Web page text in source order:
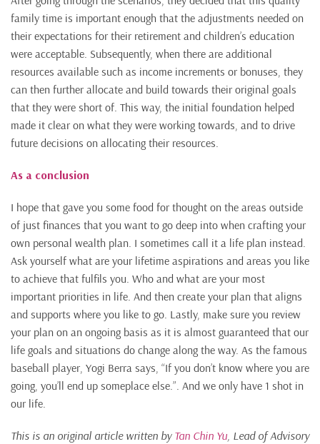
family time is important enough that the adjustments needed on
their expectations for their retirement and children’s education
were acceptable. Subsequently, when there are additional
resources available such as income increments or bonuses, they
can then further allocate and build towards their original goals
that they were short of. This way, the initial foundation helped
made it clear on what they were working towards, and to drive
future decisions on allocating their resources.
As a conclusion
I hope that gave you some food for thought on the areas outside
of just finances that you want to go deep into when crafting your
own personal wealth plan. I sometimes call it a life plan instead.
Ask yourself what are your lifetime aspirations and areas you like
to achieve that fulfils you. Who and what are your most
important priorities in life. And then create your plan that aligns
and supports where you like to go. Lastly, make sure you review
your plan on an ongoing basis as it is almost guaranteed that our
life goals and situations do change along the way. As the famous
baseball player, Yogi Berra says, “If you don’t know where you are
going, you’ll end up someplace else.”. And we only have 1 shot in
our life.
This is an original article written by Tan Chin Yu, Lead of Advisory